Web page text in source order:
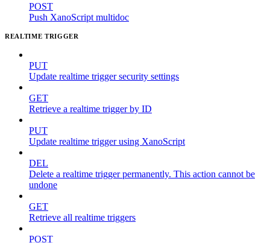
POST
Push XanoScript multidoc
REALTIME TRIGGER
PUT
Update realtime trigger security settings
GET
Retrieve a realtime trigger by ID
PUT
Update realtime trigger using XanoScript
DEL
Delete a realtime trigger permanently. This action cannot be
undone
GET
Retrieve all realtime triggers
POST